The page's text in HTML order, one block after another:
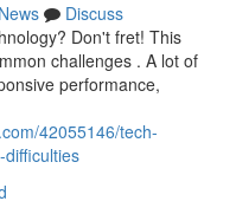
News
Discuss
Don't fret! This
challenges . A lot of
performance,
42055146/tech-